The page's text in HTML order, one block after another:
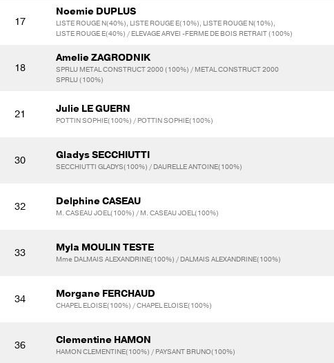
17
Noemie DUPLUS
LISTE ROUGE N(40%), LISTE ROUGE E(10%), LISTE ROUGE N(10%),
LISTE ROUGE E(40%) / ELEVAGE ARVEI -FERME DE BOIS RETRAIT (100%)
18
Amelie ZAGRODNIK
SPRLU METAL CONSTRUCT 2000 (100%) / METAL CONSTRUCT 2000
SPRLU (100%)
21 Julie LE GUERN
POTTIN SOPHIE(100%) / POTTIN SOPHIE(100%)
30 Gladys SECCHIUTTI
SECCHIUTTI GLADYS(100%) / DAURELLE ANTOINE(100%)
32 Delphine CASEAU
M. CASEAU JOEL(100%) / M. CASEAU JOEL(100%)
33 Myla MOULIN TESTE
Mme DALMAIS ALEXANDRINE(100%) / DALMAIS ALEXANDRINE(100%)
34 Morgane FERCHAUD
CHAPEL ELOISE(100%) / CHAPEL ELOISE(100%)
36 Clementine HAMON
HAMON CLEMENTINE(100%) / PAYSANT BRUNO(100%)